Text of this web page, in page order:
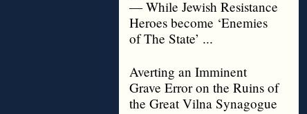
— While Jewish Resistance
Heroes become ‘Enemies
of The State’ ...
Averting an Imminent
Grave Error on the Ruins of
the Great Vilna Synagogue